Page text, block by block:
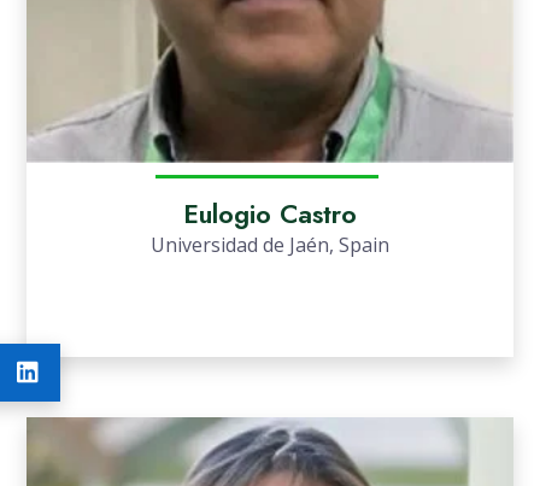
Eulogio Castro
Universidad de Jaén, Spain